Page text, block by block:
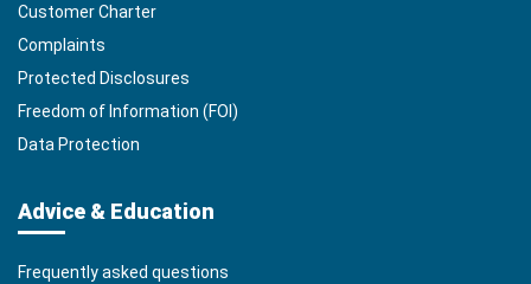
Customer Charter
Complaints
Protected Disclosures
Freedom of Information (FOI)
Data Protection
Advice & Education
Frequently asked questions